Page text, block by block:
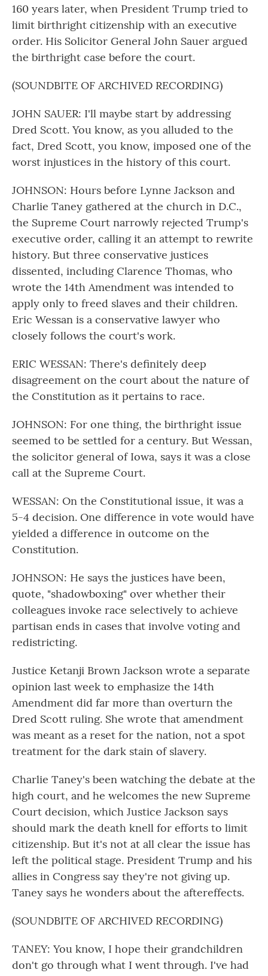
160 years later, when President Trump tried to
limit birthright citizenship with an executive
order. His Solicitor General John Sauer argued
the birthright case before the court.
(SOUNDBITE OF ARCHIVED RECORDING)
JOHN SAUER: I'll maybe start by addressing
Dred Scott. You know, as you alluded to the
fact, Dred Scott, you know, imposed one of the
worst injustices in the history of this court.
JOHNSON: Hours before Lynne Jackson and
Charlie Taney gathered at the church in D.C.,
the Supreme Court narrowly rejected Trump's
executive order, calling it an attempt to rewrite
history. But three conservative justices
dissented, including Clarence Thomas, who
wrote the 14th Amendment was intended to
apply only to freed slaves and their children.
Eric Wessan is a conservative lawyer who
closely follows the court's work.
ERIC WESSAN: There's definitely deep
disagreement on the court about the nature of
the Constitution as it pertains to race.
JOHNSON: For one thing, the birthright issue
seemed to be settled for a century. But Wessan,
the solicitor general of Iowa, says it was a close
call at the Supreme Court.
WESSAN: On the Constitutional issue, it was a
5-4 decision. One difference in vote would have
yielded a difference in outcome on the
Constitution.
JOHNSON: He says the justices have been,
quote, "shadowboxing" over whether their
colleagues invoke race selectively to achieve
partisan ends in cases that involve voting and
redistricting.
Justice Ketanji Brown Jackson wrote a separate
opinion last week to emphasize the 14th
Amendment did far more than overturn the
Dred Scott ruling. She wrote that amendment
was meant as a reset for the nation, not a spot
treatment for the dark stain of slavery.
Charlie Taney's been watching the debate at the
high court, and he welcomes the new Supreme
Court decision, which Justice Jackson says
should mark the death knell for efforts to limit
citizenship. But it's not at all clear the issue has
left the political stage. President Trump and his
allies in Congress say they're not giving up.
Taney says he wonders about the aftereffects.
(SOUNDBITE OF ARCHIVED RECORDING)
TANEY: You know, I hope their grandchildren
don't go through what I went through. I've had